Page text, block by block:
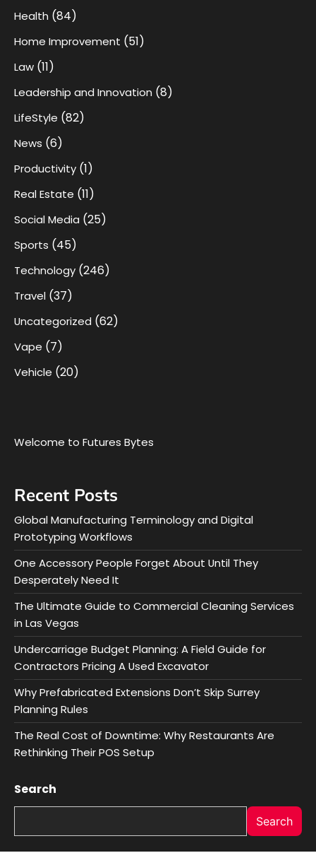
Health (84)
Home Improvement (51)
Law (11)
Leadership and Innovation (8)
LifeStyle (82)
News (6)
Productivity (1)
Real Estate (11)
Social Media (25)
Sports (45)
Technology (246)
Travel (37)
Uncategorized (62)
Vape (7)
Vehicle (20)
Welcome to Futures Bytes
Recent Posts
Global Manufacturing Terminology and Digital
Prototyping Workflows
One Accessory People Forget About Until They
Desperately Need It
The Ultimate Guide to Commercial Cleaning Services
in Las Vegas
Undercarriage Budget Planning: A Field Guide for
Contractors Pricing A Used Excavator
Why Prefabricated Extensions Don’t Skip Surrey
Planning Rules
The Real Cost of Downtime: Why Restaurants Are
Rethinking Their POS Setup
Search
Search